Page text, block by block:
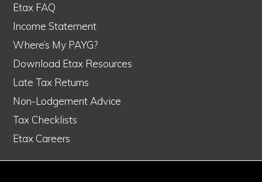
Etax FAQ
Income Statement
Where’s My PAYG?
Download Etax Resources
Late Tax Returns
Non-Lodgement Advice
Tax Checklists
Etax Careers